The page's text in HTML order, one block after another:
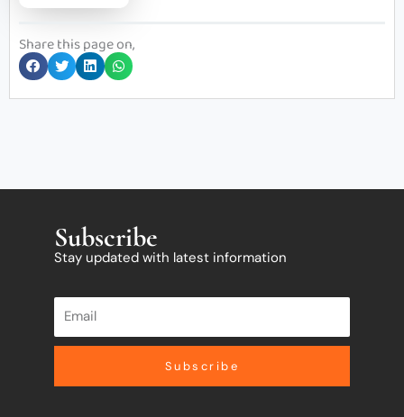
Share this page on,
Subscribe
Stay updated with latest information
Subscribe